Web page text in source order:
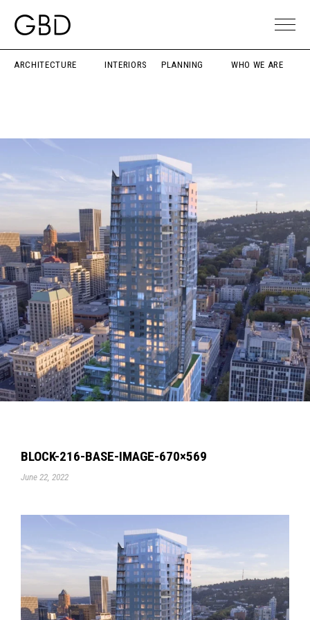
ARCHITECTURE INTERIORS PLANNING WHO WE ARE
BLOCK-216-BASE-IMAGE-670×569
June 22, 2022